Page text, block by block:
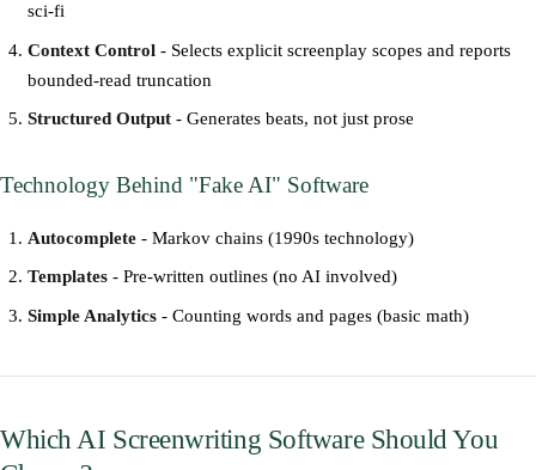
sci-fi
Context Control- Selects explicit screenplay scopes and reports
bounded-read truncation
Structured Output- Generates beats, not just prose
Technology Behind "Fake AI" Software
Autocomplete- Markov chains (1990s technology)
Templates- Pre-written outlines (no AI involved)
Simple Analytics- Counting words and pages (basic math)
Which AI Screenwriting Software Should You